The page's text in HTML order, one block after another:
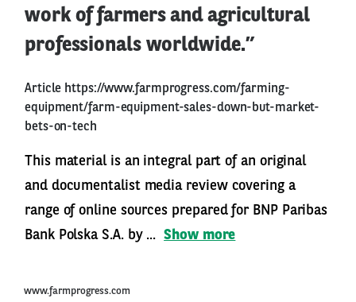
work of farmers and agricultural
professionals worldwide.”
Article https://www.farmprogress.com/farming-
equipment/farm-equipment-sales-down-but-market-
bets-on-tech
This material is an integral part of an original
and documentalist media review covering a
range of online sources prepared for BNP Paribas
Bank Polska S.A. by ... Show more
www.farmprogress.com